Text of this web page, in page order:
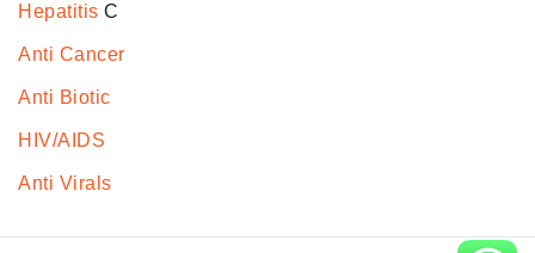
Hepatitis C
Anti Cancer
Anti Biotic
HIV/AIDS
Anti Virals